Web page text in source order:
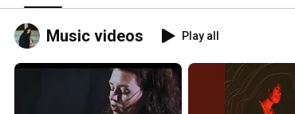
Music videos Play all